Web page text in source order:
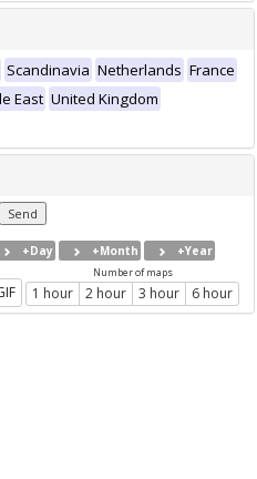
Scandinavia Netherlands France
East United Kingdom
+Day +Month +Year
Number of maps
1 hour 2 hour 3 hour 6 hour